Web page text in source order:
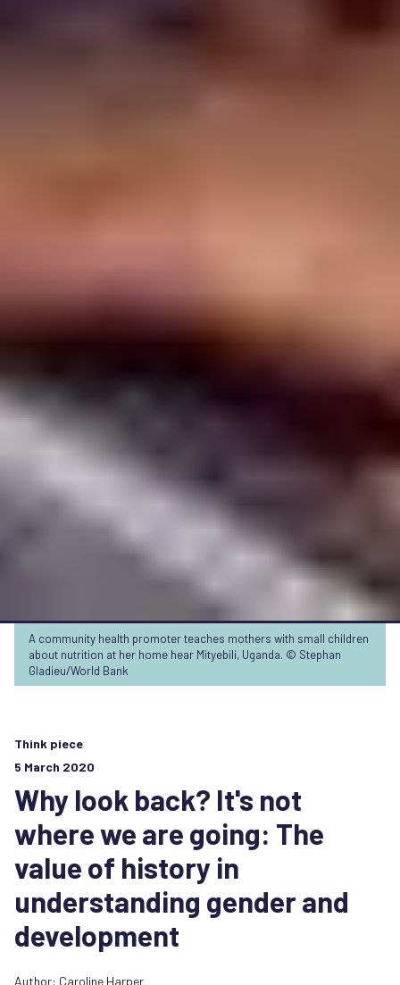
A community health promoter teaches mothers with small children
about nutrition at her home hear Mityebili, Uganda. © Stephan
Gladieu/World Bank
Think piece
5 March 2020
Why look back? It's not
where we are going: The
value of history in
understanding gender and
development
Author: Caroline Harper